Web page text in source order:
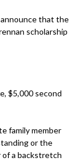
that the
scholarship
$5,000 second
family member
or the
of a backstretch